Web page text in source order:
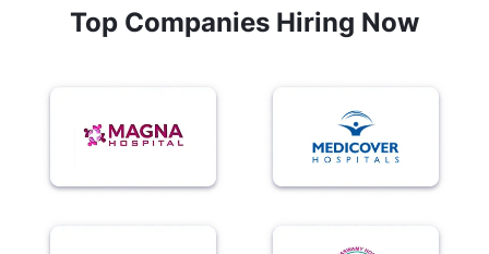
Top Companies Hiring Now